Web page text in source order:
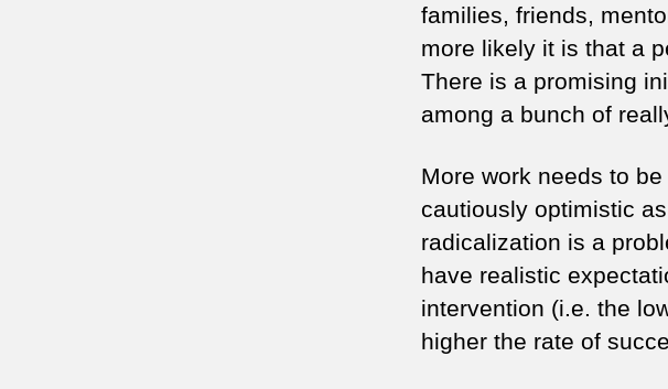
families, friends,
more likely it is that a
There is a promising
among a bunch of
More work needs to
cautiously optimistic
radicalization is a
have realistic
intervention (i.e. the
higher the rate of